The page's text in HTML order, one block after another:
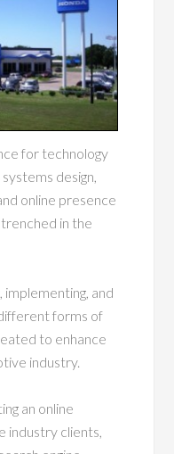
for technology
design,
online presence
in the
implementing, and
forms of
to enhance
industry.
an online
industry clients,